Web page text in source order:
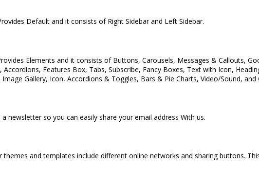
Default and it consists of Right Sidebar and Left Sidebar.
Elements and it consists of Buttons, Carousels, Messages & Callouts,
Features Box, Tabs, Subscribe, Fancy Boxes, Text with Icon,
Gallery, Icon, Accordions & Toggles, Bars & Pie Charts, Video/Sound, and
newsletter so you can easily share your email address With us.
and templates include different online networks and sharing buttons.